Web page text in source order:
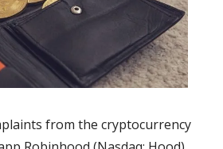
from the cryptocurrency